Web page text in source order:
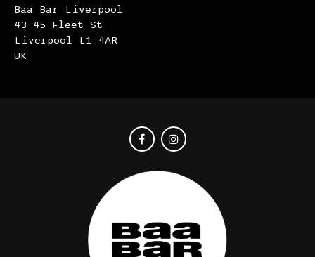
Baa Bar Liverpool
43-45 Fleet St
Liverpool L1 4AR
UK